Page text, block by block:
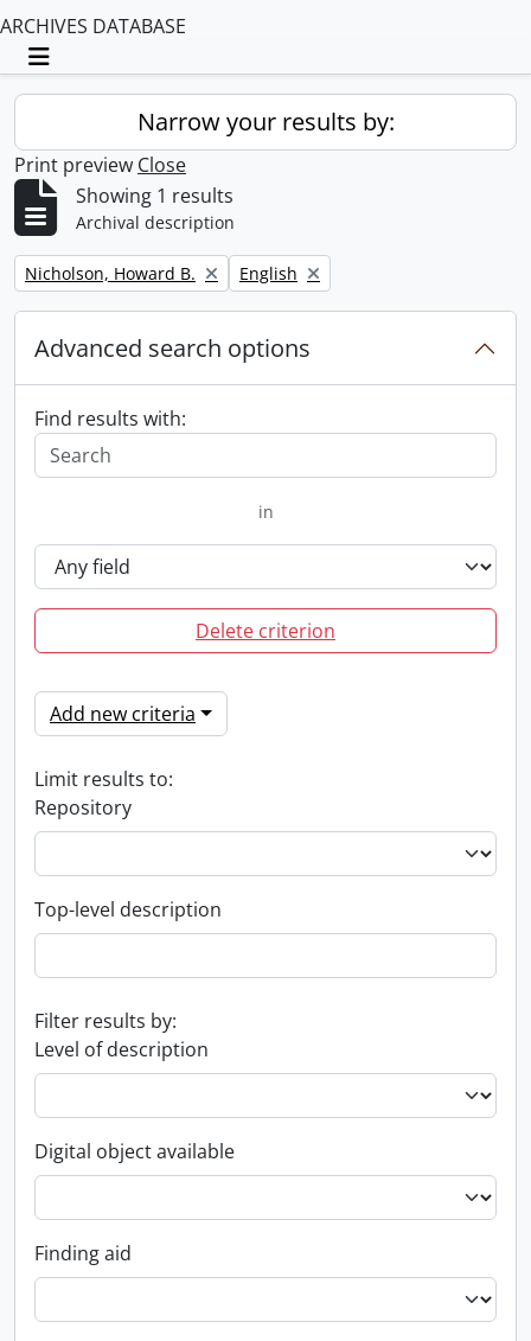
ARCHIVES DATABASE
Toggle navigation
Narrow your results by:
Print preview Close
Showing 1 results
Archival description
Remove filter:
Nicholson, Howard B. Remove filter:
English
Advanced search options
Find results with:
in
Delete criterion
Add new criteria
Limit results to:
Repository
Top-level description
Filter results by:
Level of description
Digital object available
Finding aid